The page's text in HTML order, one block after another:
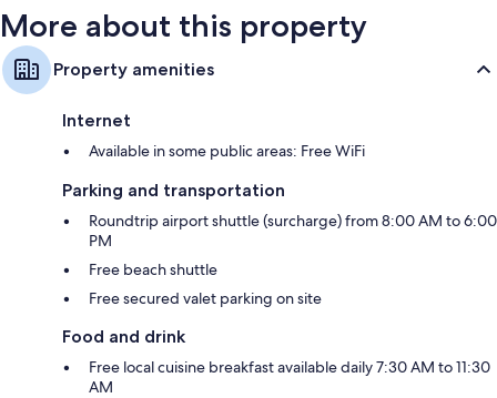
More about this property
Property amenities
Internet
Available in some public areas: Free WiFi
Parking and transportation
Roundtrip airport shuttle (surcharge) from 8:00 AM to 6:00
PM
Free beach shuttle
Free secured valet parking on site
Food and drink
Free local cuisine breakfast available daily 7:30 AM to 11:30
AM